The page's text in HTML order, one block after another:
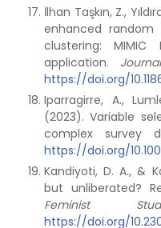
İlhan Taşkın, Z.,
enhanced random
clustering:
application.
https://doi.org/
Iparragirre, A.,
(2023). Variable
complex survey
https://doi.org/
Kandiyoti, D. A., &
but unliberated?
Feminist
https://doi.org/